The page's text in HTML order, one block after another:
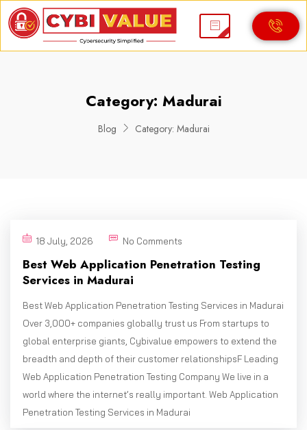
Category: Madurai
Blog Category: Madurai
18 July, 2026 No Comments
Best Web Application Penetration Testing
Services in Madurai
Best Web Application Penetration Testing Services in Madurai
Over 3,000+ companies globally trust us From startups to
global enterprise giants, Cybivalue empowers to extend the
breadth and depth of their customer relationshipsF Leading
Web Application Penetration Testing Company We live in a
world where the internet’s really important. Web Application
Penetration Testing Services in Madurai